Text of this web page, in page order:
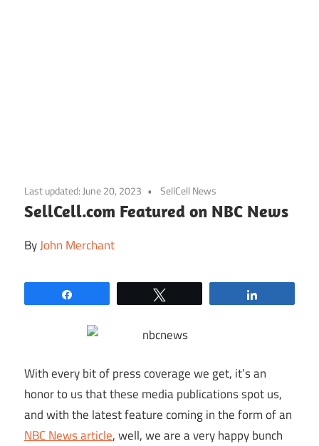
to
content
Last updated: June 20, 2023 SellCell News
SellCell.com Featured on NBC News
ByJohn Merchant
With every bit of press coverage we get, it’s an
honor to us that these media publications spot us,
and with the latest feature coming in the form of an
NBC News article, well, we are a very happy bunch